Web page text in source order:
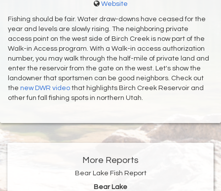
Website
Fishing should be fair. Water draw-downs have ceased for the
year and levels are slowly rising. The neighboring private
access point on the west side of Birch Creek is now part of the
Walk-in Access program. With a Walk-in access authorization
number, you may walk through the half-mile of private land and
enter the reservoir from the gate on the west. Let's show the
landowner that sportsmen can be good neighbors. Check out
the new DWR video that highlights Birch Creek Reservoir and
other fun fall fishing spots in northern Utah.
More Reports
Bear Lake Fish Report
Bear Lake